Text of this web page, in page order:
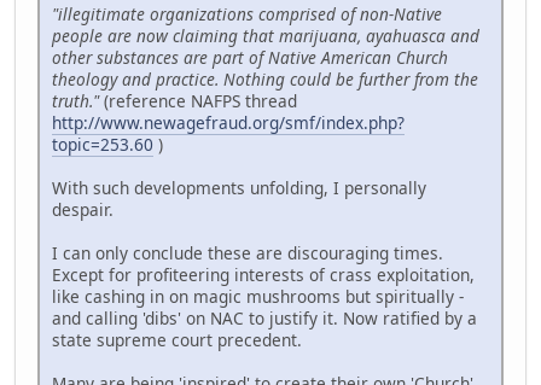
"illegitimate organizations comprised of non-Native
people are now claiming that marijuana, ayahuasca and
other substances are part of Native American Church
theology and practice. Nothing could be further from the
truth."(reference NAFPS thread
http://www.newagefraud.org/smf/index.php?
topic=253.60 )
With such developments unfolding, I personally
despair.
I can only conclude these are discouraging times.
Except for profiteering interests of crass exploitation,
like cashing in on magic mushrooms but spiritually -
and calling 'dibs' on NAC to justify it. Now ratified by a
state supreme court precedent.